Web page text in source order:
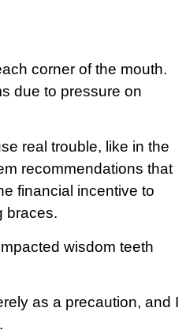
corner of the mouth.
due to pressure on
real trouble, like in the
recommendations that
financial incentive to
braces.
wisdom teeth
as a precaution, and I